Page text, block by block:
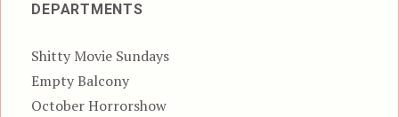
DEPARTMENTS
Shitty Movie Sundays
Empty Balcony
October Horrorshow